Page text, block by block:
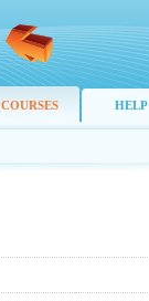
COURSES HELP